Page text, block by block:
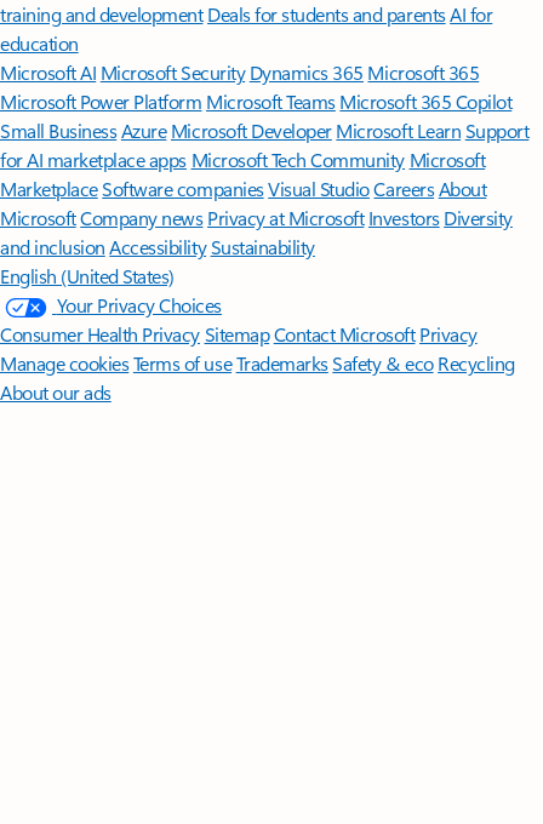
training and development Deals for students and parentsAI for
education
Microsoft AI Microsoft Security Dynamics 365 Microsoft 365
Microsoft Power Platform Microsoft TeamsMicrosoft 365 Copilot
Small BusinessAzure Microsoft DeveloperMicrosoft LearnSupport
for AI marketplace apps Microsoft Tech Community Microsoft
MarketplaceSoftware companiesVisual StudioCareersAbout
MicrosoftCompany news Privacy at Microsoft Investors Diversity
and inclusion AccessibilitySustainability
English (United States)
Your Privacy Choices
Consumer Health PrivacySitemapContact Microsoft Privacy
Manage cookiesTerms of useTrademarksSafety & eco Recycling
About our ads